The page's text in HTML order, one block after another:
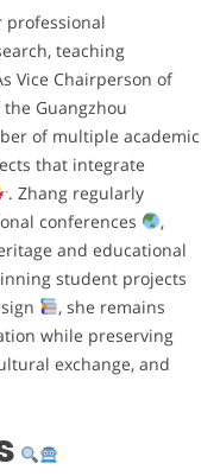
professional
teaching
Vice Chairperson of
Guangzhou
of multiple academic
that integrate
. Zhang regularly
conferences
,
and educational
student projects
, she remains
while preserving
exchange, and